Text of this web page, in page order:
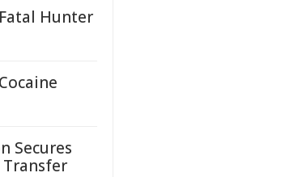
Hunter
Secures
Transfer